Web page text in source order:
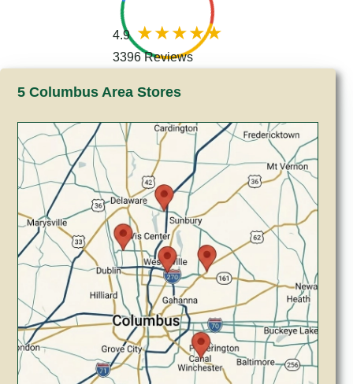
4.9
3396 Reviews
5 Columbus Area Stores